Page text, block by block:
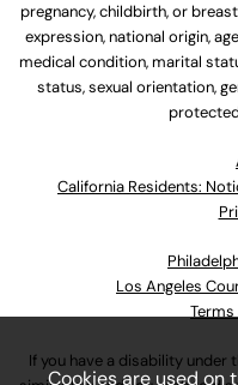
pregnancy, childbirth, or
expression, national origin,
medical condition, marital
status, sexual orientation,
California Residents:
Los Angeles
If you have a disability
Cookies are used on